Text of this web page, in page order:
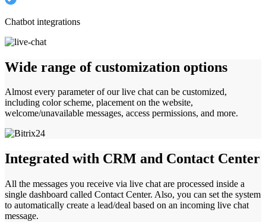
Chatbot integrations
Wide range of customization options
Almost every parameter of our live chat can be customized,
including color scheme, placement on the website,
welcome/unavailable messages, access permissions, and more.
Integrated with CRM and Contact Center
All the messages you receive via live chat are processed inside a
single dashboard called Contact Center. Also, you can set the system
to automatically create a lead/deal based on an incoming live chat
message.